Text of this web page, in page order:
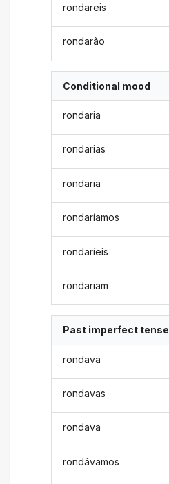
rondareis
rondarão
Conditional mood
rondaria
rondarias
rondaria
rondaríamos
rondaríeis
rondariam
Past imperfect tense
rondava
rondavas
rondava
rondávamos